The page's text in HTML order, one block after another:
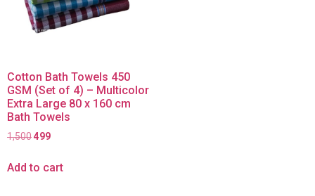
Cotton Bath Towels 450
GSM (Set of 4) – Multicolor
Extra Large 80 x 160 cm
Bath Towels
1,500499
Add to cart